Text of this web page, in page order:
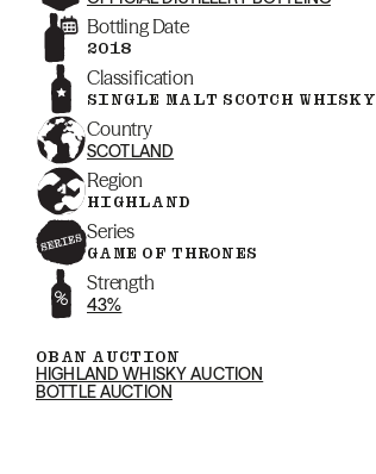
Bottling Date
2018
Classification
SINGLE MALT SCOTCH WHISKY
Country
SCOTLAND
Region
HIGHLAND
Series
GAME OF THRONES
Strength
43%
OBAN AUCTION
HIGHLAND WHISKY AUCTION
BOTTLE AUCTION